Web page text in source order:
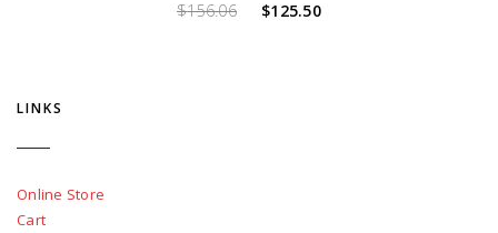
$156.06
Original
$125.50
LINKS
Online Store
Cart